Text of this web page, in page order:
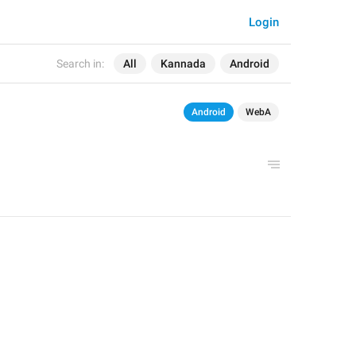
Search in: All Kannada Android
Login
Android WebA